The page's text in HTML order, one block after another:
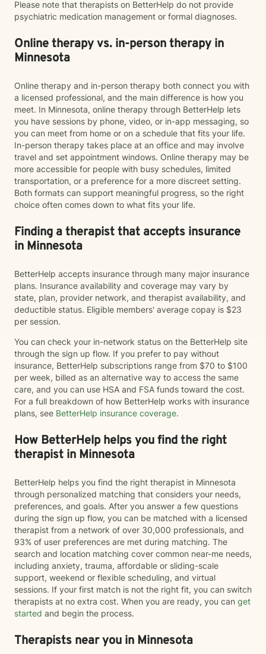
Please note that therapists on BetterHelp do not provide
psychiatric medication management or formal diagnoses.
Online therapy vs. in-person therapy in
Minnesota
Online therapy and in-person therapy both connect you with
a licensed professional, and the main difference is how you
meet. In Minnesota, online therapy through BetterHelp lets
you have sessions by phone, video, or in-app messaging, so
you can meet from home or on a schedule that fits your life.
In-person therapy takes place at an office and may involve
travel and set appointment windows. Online therapy may be
more accessible for people with busy schedules, limited
transportation, or a preference for a more discreet setting.
Both formats can support meaningful progress, so the right
choice often comes down to what fits your life.
Finding a therapist that accepts insurance
in Minnesota
BetterHelp accepts insurance through many major insurance
plans. Insurance availability and coverage may vary by
state, plan, provider network, and therapist availability, and
deductible status. Eligible members' average copay is $23
per session.
You can check your in-network status on the BetterHelp site
through the sign up flow. If you prefer to pay without
insurance, BetterHelp subscriptions range from $70 to $100
per week, billed as an alternative way to access the same
care, and you can use HSA and FSA funds toward the cost.
For a full breakdown of how BetterHelp works with insurance
plans, see BetterHelp insurance coverage.
How BetterHelp helps you find the right
therapist in Minnesota
BetterHelp helps you find the right therapist in Minnesota
through personalized matching that considers your needs,
preferences, and goals. After you answer a few questions
during the sign up flow, you can be matched with a licensed
therapist from a network of over 30,000 professionals, and
93% of user preferences are met during matching. The
search and location matching cover common near-me needs,
including anxiety, trauma, affordable or sliding-scale
support, weekend or flexible scheduling, and virtual
sessions. If your first match is not the right fit, you can switch
therapists at no extra cost. When you are ready, you can get
started and begin the process.
Therapists near you in Minnesota